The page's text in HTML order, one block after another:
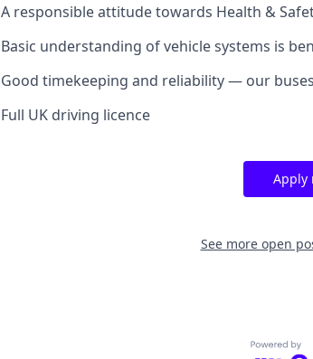
A responsible attitude towards Health &
Basic understanding of vehicle systems is
Good timekeeping and reliability — our
Full UK driving licence
Apply
See more open
Powered